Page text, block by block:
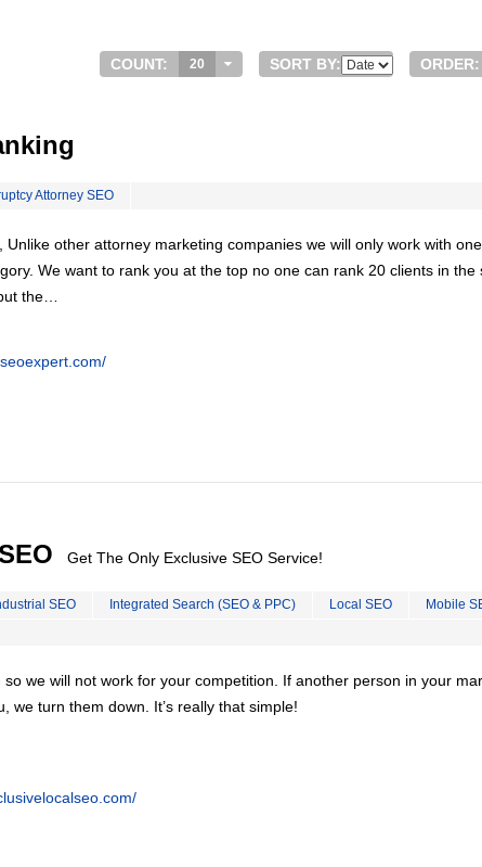
COUNT: 20 SORT BY: ORDER:
Attorney SEO
Unlike other attorney marketing companies we will only work with one
We want to rank you at the top no one can rank 20 clients in the
the…
Get The Only Exclusive SEO Service!
SEO Integrated Search (SEO & PPC) Local SEO
Mobile
we will not work for your competition. If another person in your
we turn them down. It’s really that simple!